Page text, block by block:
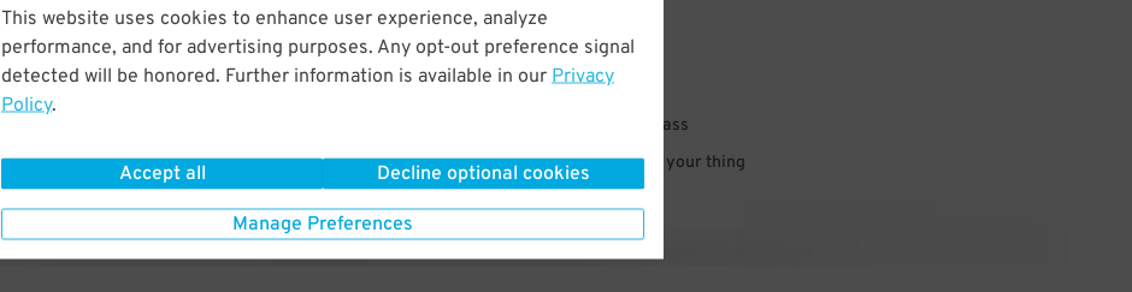
This website uses cookies to enhance user experience, analyze
performance, and for advertising purposes. Any opt-out preference signal
detected will be honored. Further information is available in our Privacy
Policy.
Accept all Decline optional cookies
Manage Preferences
ARRIVE
& PARK
Enter easily with your mobile parking pass
Your space is waiting – pull in and go do your thing